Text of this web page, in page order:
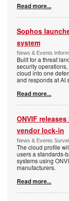
Read more...
Sophos
system
News & Events
Built for a threat
security
cloud into one
and responds at AI
Read more...
ONVIF
vendor lock-in
News & Events
The cloud profile
users a standards-
systems using
manufacturers.
Read more...